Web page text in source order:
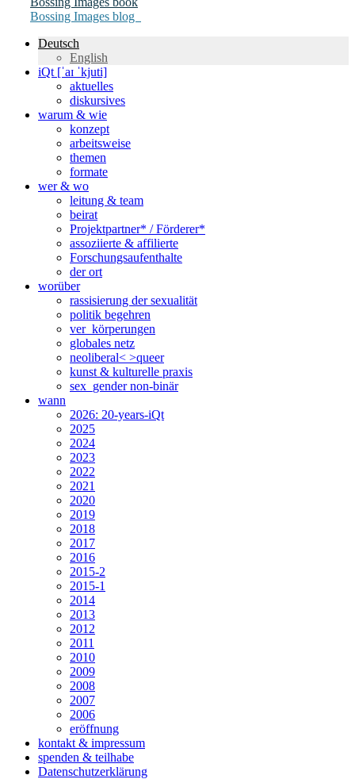
Bossing Images blog
Deutsch
English
iQt [ˈaɪ ˈkjuti]
aktuelles
diskursives
warum & wie
konzept
arbeitsweise
themen
formate
wer & wo
leitung & team
beirat
Projektpartner* / Förderer*
assoziierte & affilierte
Forschungsaufenthalte
der ort
worüber
rassisierung der sexualität
politik begehren
ver_körperungen
globales netz
neoliberal< >queer
kunst & kulturelle praxis
sex_gender non-binär
wann
2026: 20-years-iQt
2025
2024
2023
2022
2021
2020
2019
2018
2017
2016
2015-2
2015-1
2014
2013
2012
2011
2010
2009
2008
2007
2006
eröffnung
kontakt & impressum
spenden & teilhabe
Datenschutzerklärung